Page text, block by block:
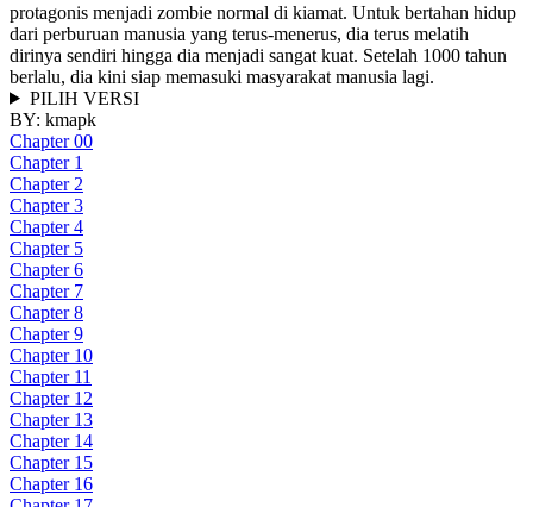
protagonis menjadi zombie normal di kiamat. Untuk bertahan hidup
dari perburuan manusia yang terus-menerus, dia terus melatih
dirinya sendiri hingga dia menjadi sangat kuat. Setelah 1000 tahun
berlalu, dia kini siap memasuki masyarakat manusia lagi.
PILIH VERSI
BY: kmapk
Chapter 00
Chapter 1
Chapter 2
Chapter 3
Chapter 4
Chapter 5
Chapter 6
Chapter 7
Chapter 8
Chapter 9
Chapter 10
Chapter 11
Chapter 12
Chapter 13
Chapter 14
Chapter 15
Chapter 16